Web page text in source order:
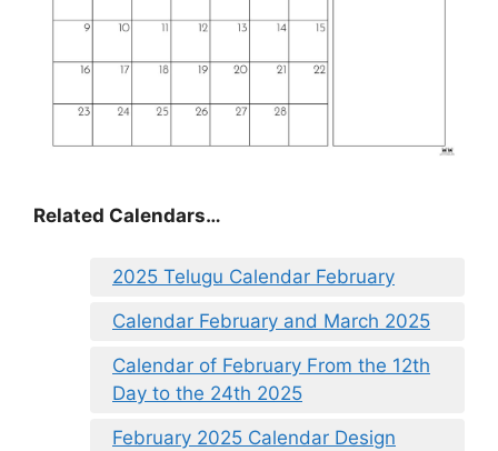
Related Calendars…
2025 Telugu Calendar February
Calendar February and March 2025
Calendar of February From the 12th
Day to the 24th 2025
February 2025 Calendar Design